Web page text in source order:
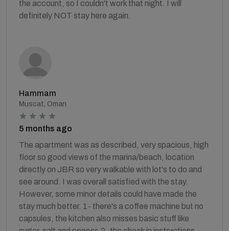
the account, so I couldn't work that night. I will
definitely NOT stay here again.
Hammam
Muscat, Oman
5 months ago
The apartment was as described, very spacious, high
floor so good views of the marina/beach, location
directly on JBR so very walkable with lot's to do and
see around. I was overall satisfied with the stay.
However, some minor details could have made the
stay much better. 1- there's a coffee machine but no
capsules, the kitchen also misses basic stuff like